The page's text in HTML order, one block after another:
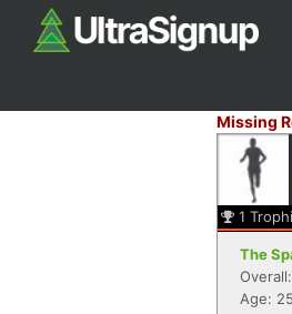
Missing
1
The
Age: 25